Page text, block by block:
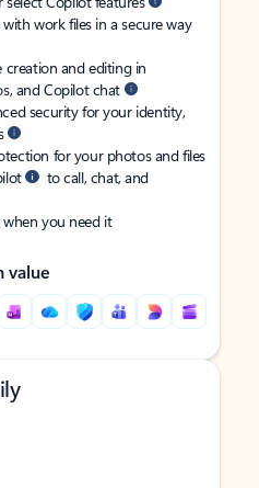
work files in a secure way
creation and editing in
and Copilot chat
security for your identity,
for your photos and files
to call, chat, and
you need it
value